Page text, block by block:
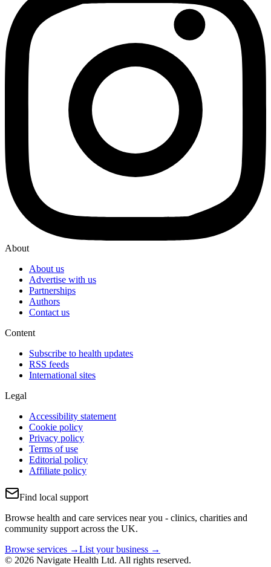
About
About us
Advertise with us
Partnerships
Authors
Contact us
Content
Subscribe to health updates
RSS feeds
International sites
Legal
Accessibility statement
Cookie policy
Privacy policy
Terms of use
Editorial policy
Affiliate policy
Find local support
Browse health and care services near you - clinics, charities and
community support across the UK.
Browse services →List your business →
© 2026 Navigate Health Ltd. All rights reserved.